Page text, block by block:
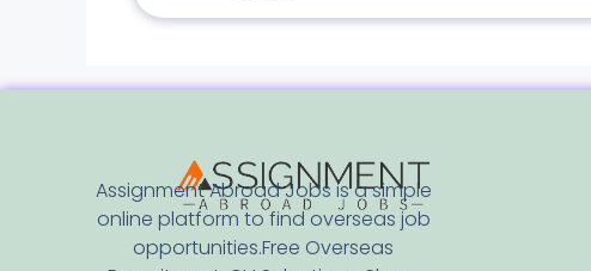
Assignment Abroad Jobs is a simple
online platform to find overseas job
opportunities.Free Overseas